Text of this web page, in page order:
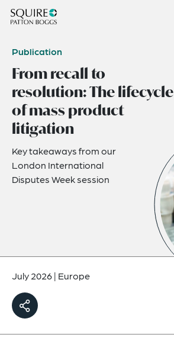
Publication
From recall to
resolution: The lifecycle
of mass product
litigation
Key takeaways from our
London International
Disputes Week session
July 2026| Europe